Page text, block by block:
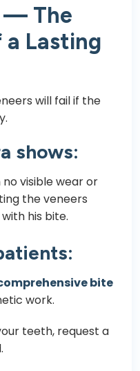
— The
Lasting
will fail if the
shows:
visible wear or
the veneers
his bite.
bite
work.
teeth, request a